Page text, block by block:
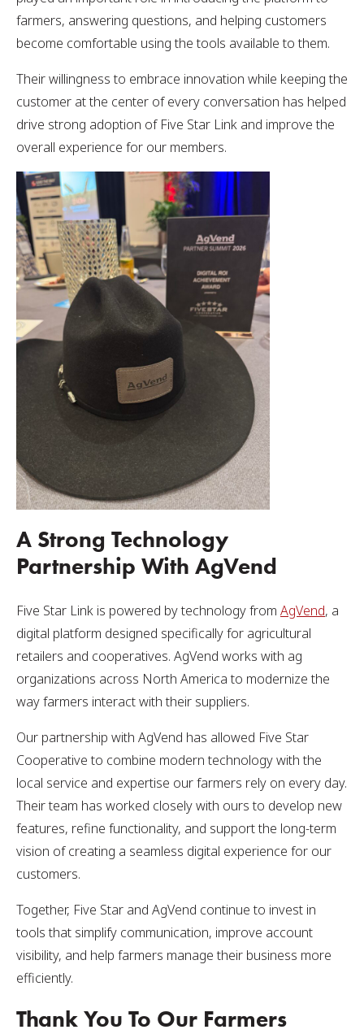
farmers, answering questions, and helping customers
become comfortable using the tools available to them.
Their willingness to embrace innovation while keeping the
customer at the center of every conversation has helped
drive strong adoption of Five Star Link and improve the
overall experience for our members.
A Strong Technology
Partnership With AgVend
Five Star Link is powered by technology from AgVend, a
digital platform designed specifically for agricultural
retailers and cooperatives. AgVend works with ag
organizations across North America to modernize the
way farmers interact with their suppliers.
Our partnership with AgVend has allowed Five Star
Cooperative to combine modern technology with the
local service and expertise our farmers rely on every day.
Their team has worked closely with ours to develop new
features, refine functionality, and support the long-term
vision of creating a seamless digital experience for our
customers.
Together, Five Star and AgVend continue to invest in
tools that simplify communication, improve account
visibility, and help farmers manage their business more
efficiently.
Thank You To Our Farmers